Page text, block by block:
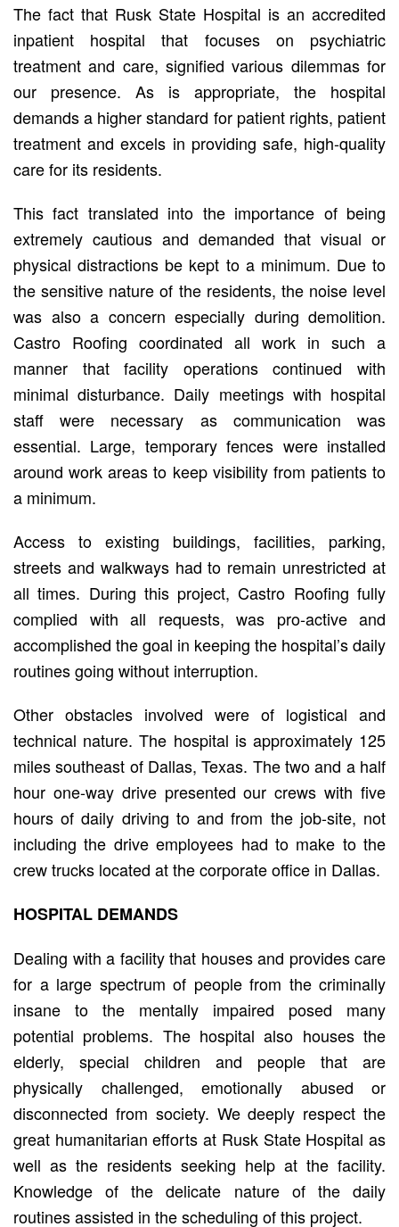
The fact that Rusk State Hospital is an accredited
inpatient hospital that focuses on psychiatric
treatment and care, signified various dilemmas for
our presence. As is appropriate, the hospital
demands a higher standard for patient rights, patient
treatment and excels in providing safe, high-quality
care for its residents.
This fact translated into the importance of being
extremely cautious and demanded that visual or
physical distractions be kept to a minimum. Due to
the sensitive nature of the residents, the noise level
was also a concern especially during demolition.
Castro Roofing coordinated all work in such a
manner that facility operations continued with
minimal disturbance. Daily meetings with hospital
staff were necessary as communication was
essential. Large, temporary fences were installed
around work areas to keep visibility from patients to
a minimum.
Access to existing buildings, facilities, parking,
streets and walkways had to remain unrestricted at
all times. During this project, Castro Roofing fully
complied with all requests, was pro-active and
accomplished the goal in keeping the hospital’s daily
routines going without interruption.
Other obstacles involved were of logistical and
technical nature. The hospital is approximately 125
miles southeast of Dallas, Texas. The two and a half
hour one-way drive presented our crews with five
hours of daily driving to and from the job-site, not
including the drive employees had to make to the
crew trucks located at the corporate office in Dallas.
HOSPITAL DEMANDS
Dealing with a facility that houses and provides care
for a large spectrum of people from the criminally
insane to the mentally impaired posed many
potential problems. The hospital also houses the
elderly, special children and people that are
physically challenged, emotionally abused or
disconnected from society. We deeply respect the
great humanitarian efforts at Rusk State Hospital as
well as the residents seeking help at the facility.
Knowledge of the delicate nature of the daily
routines assisted in the scheduling of this project.